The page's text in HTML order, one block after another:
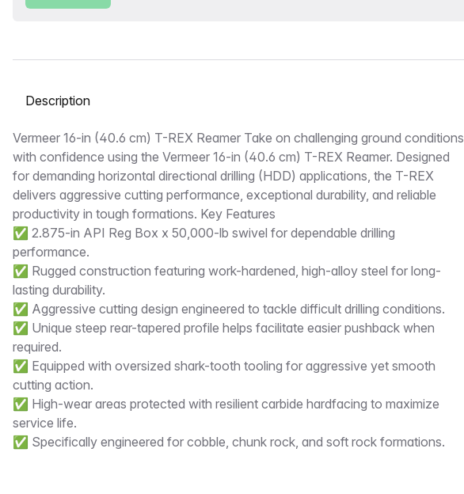
Select a tab
Description
Vermeer 16-in (40.6 cm) T-REX Reamer Take on challenging ground conditions
with confidence using the Vermeer 16-in (40.6 cm) T-REX Reamer. Designed
for demanding horizontal directional drilling (HDD) applications, the T-REX
delivers aggressive cutting performance, exceptional durability, and reliable
productivity in tough formations. Key Features
✅ 2.875-in API Reg Box x 50,000-lb swivel for dependable drilling
performance.
✅ Rugged construction featuring work-hardened, high-alloy steel for long-
lasting durability.
✅ Aggressive cutting design engineered to tackle difficult drilling conditions.
✅ Unique steep rear-tapered profile helps facilitate easier pushback when
required.
✅ Equipped with oversized shark-tooth tooling for aggressive yet smooth
cutting action.
✅ High-wear areas protected with resilient carbide hardfacing to maximize
service life.
✅ Specifically engineered for cobble, chunk rock, and soft rock formations.